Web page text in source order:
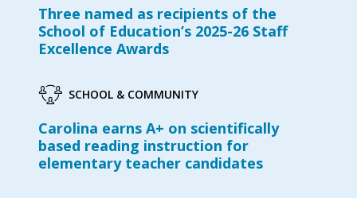
Three named as recipients of the
School of Education’s 2025-26 Staff
Excellence Awards
SCHOOL & COMMUNITY
Carolina earns A+ on scientifically
based reading instruction for
elementary teacher candidates